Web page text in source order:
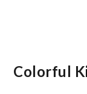
Colorful